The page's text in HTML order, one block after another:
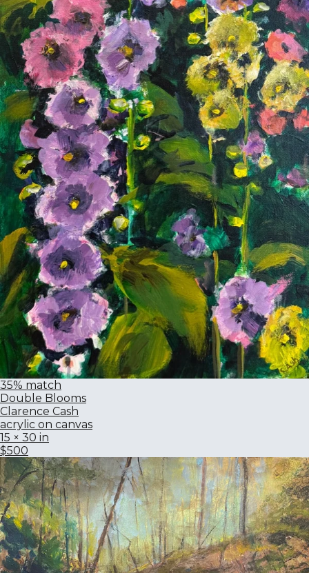
35% match
Double Blooms
Clarence Cash
acrylic on canvas
15 × 30 in
$500